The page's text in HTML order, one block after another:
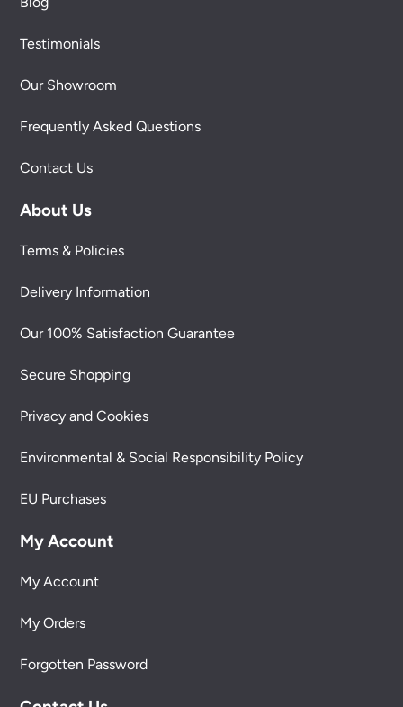
Testimonials
Our Showroom
Frequently Asked Questions
Contact Us
About Us
Terms & Policies
Delivery Information
Our 100% Satisfaction Guarantee
Secure Shopping
Privacy and Cookies
Environmental & Social Responsibility Policy
EU Purchases
My Account
My Account
My Orders
Forgotten Password